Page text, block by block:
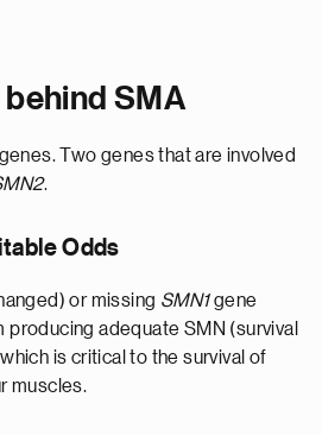
SMA
Two genes that are involved
.
Odds
or missing SMN1gene
adequate SMN (survival
is critical to the survival of
muscles.